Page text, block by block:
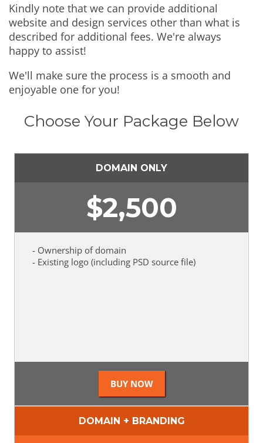
Kindly note that we can provide additional
website and design services other than what is
described for additional fees. We're always
happy to assist!
We'll make sure the process is a smooth and
enjoyable one for you!
Choose Your Package Below
DOMAIN ONLY
$2,500
- Ownership of domain
- Existing logo (including PSD source file)
DOMAIN + BRANDING